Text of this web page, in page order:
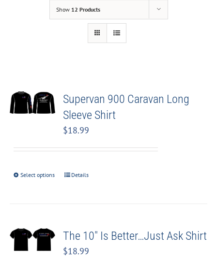
Show 12 Products
Supervan 900 Caravan Long
Sleeve Shirt
$18.99
Select options Details
The 10″ Is Better…Just Ask Shirt
$18.99